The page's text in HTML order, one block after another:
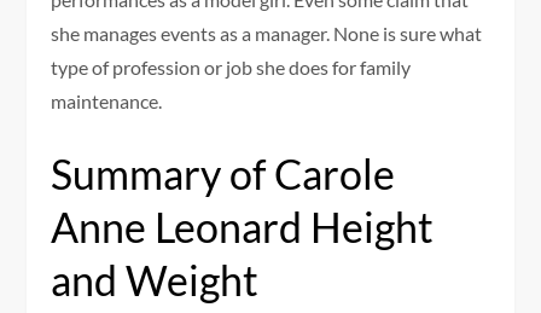
she manages events as a manager. None is sure what
type of profession or job she does for family
maintenance.
Summary of Carole
Anne Leonard Height
and Weight